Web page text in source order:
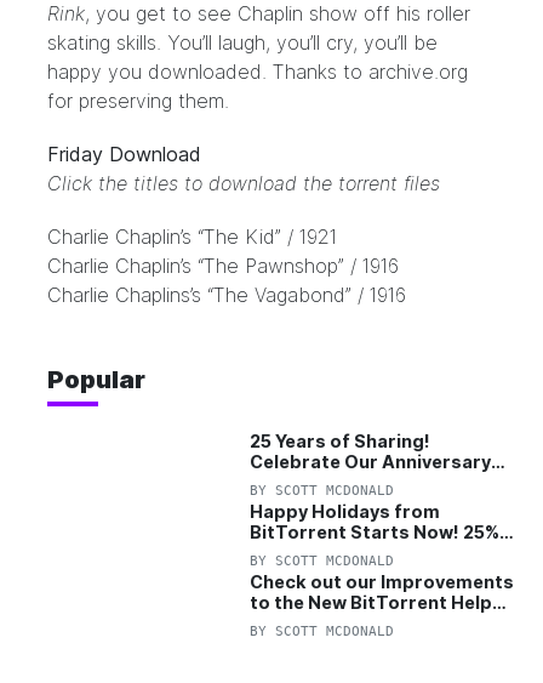
Rink, you get to see Chaplin show off his roller
skating skills. You’ll laugh, you’ll cry, you’ll be
happy you downloaded. Thanks to archive.org
for preserving them.
Friday Download
Click the titles to download the torrent files
Charlie Chaplin’s “The Kid” / 1921
Charlie Chaplin’s “The Pawnshop” / 1916
Charlie Chaplins’s “The Vagabond” / 1916
Popular
25 Years of Sharing!
Celebrate Our Anniversary
with 25% Off Pro Plan
BY SCOTT MCDONALD
Happy Holidays from
BitTorrent Starts Now! 25%
OFF Pro and Pro+VPN
BY SCOTT MCDONALD
Check out our Improvements
to the New BitTorrent Help
Center!
BY SCOTT MCDONALD